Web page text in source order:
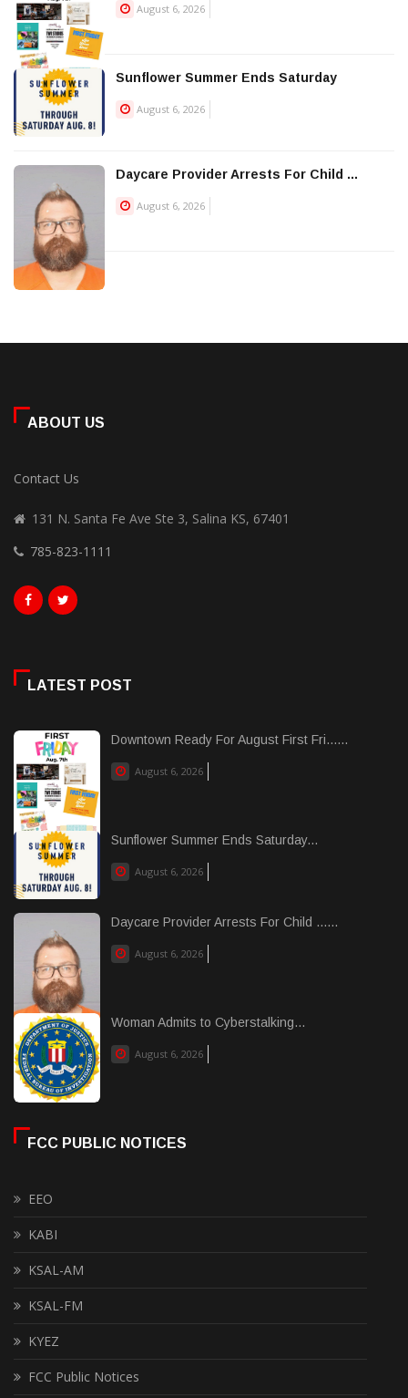
August 6, 2026
Sunflower Summer Ends Saturday
August 6, 2026
Daycare Provider Arrests For Child ...
August 6, 2026
ABOUT US
Contact Us
131 N. Santa Fe Ave Ste 3, Salina KS, 67401
785-823-1111
LATEST POST
Downtown Ready For August First Fri......
August 6, 2026
Sunflower Summer Ends Saturday...
August 6, 2026
Daycare Provider Arrests For Child ......
August 6, 2026
Woman Admits to Cyberstalking...
August 6, 2026
FCC PUBLIC NOTICES
EEO
KABI
KSAL-AM
KSAL-FM
KYEZ
FCC Public Notices